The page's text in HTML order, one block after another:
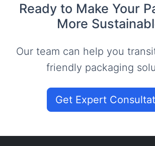
Ready to Make Your
More
Our team can help you
friendly packaging
Get Expert